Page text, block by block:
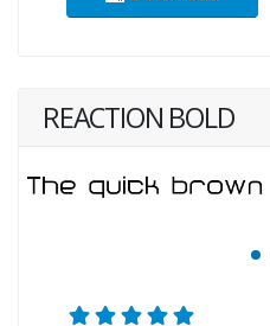
REACTION BOLD